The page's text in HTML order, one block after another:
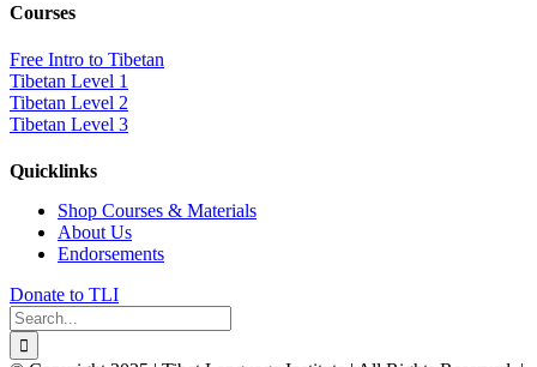
Courses
Free Intro to Tibetan
Tibetan Level 1
Tibetan Level 2
Tibetan Level 3
Quicklinks
Shop Courses & Materials
About Us
Endorsements
Donate to TLI
Search
for: